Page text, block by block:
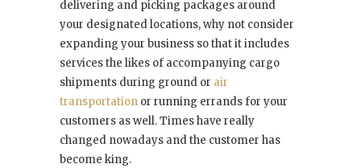
delivering and picking packages around
your designated locations, why not consider
expanding your business so that it includes
services the likes of accompanying cargo
shipments during ground or air
transportation or running errands for your
customers as well. Times have really
changed nowadays and the customer has
become king.